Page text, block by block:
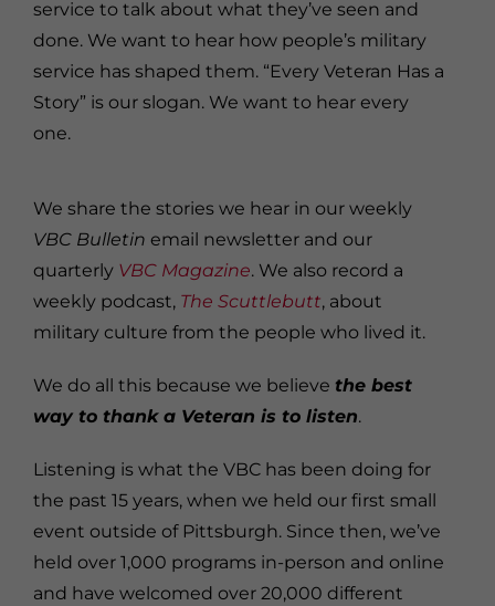
service to talk about what they’ve seen and
done. We want to hear how people’s military
service has shaped them. “Every Veteran Has a
Story” is our slogan. We want to hear every
one.
We share the stories we hear in our weekly
VBC Bulletin email newsletter and our
quarterly VBC Magazine. We also record a
weekly podcast, The Scuttlebutt, about
military culture from the people who lived it.
We do all this because we believe the best
way to thank a Veteran is to listen.
Listening is what the VBC has been doing for
the past 15 years, when we held our first small
event outside of Pittsburgh. Since then, we’ve
held over 1,000 programs in-person and online
and have welcomed over 20,000 different